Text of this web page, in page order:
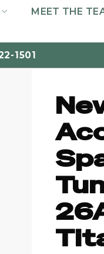
MEET THE
1501